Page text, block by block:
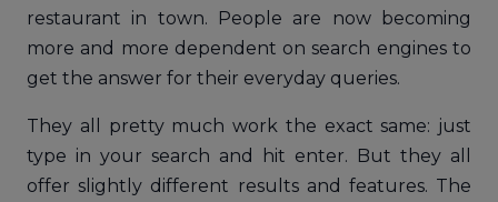
restaurant in town. People are now becoming
more and more dependent on search engines to
get the answer for their everyday queries.
They all pretty much work the exact same: just
type in your search and hit enter. But they all
offer slightly different results and features. The